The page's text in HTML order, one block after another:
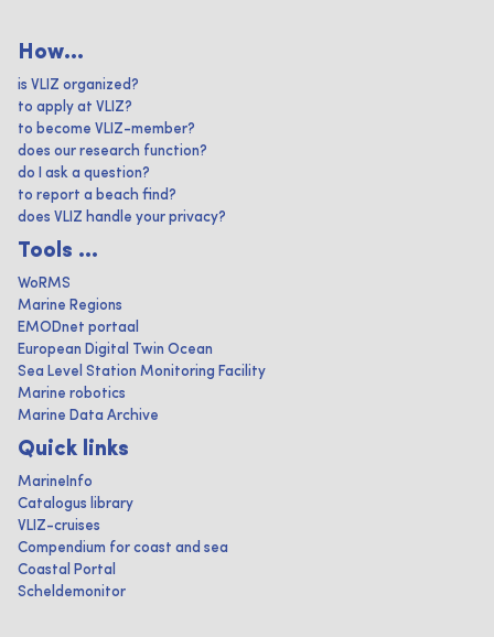
How...
is VLIZ organized?
to apply at VLIZ?
to become VLIZ-member?
does our research function?
do I ask a question?
to report a beach find?
does VLIZ handle your privacy?
Tools ...
WoRMS
Marine Regions
EMODnet portaal
European Digital Twin Ocean
Sea Level Station Monitoring Facility
Marine robotics
Marine Data Archive
Quick links
MarineInfo
Catalogus library
VLIZ-cruises
Compendium for coast and sea
Coastal Portal
Scheldemonitor